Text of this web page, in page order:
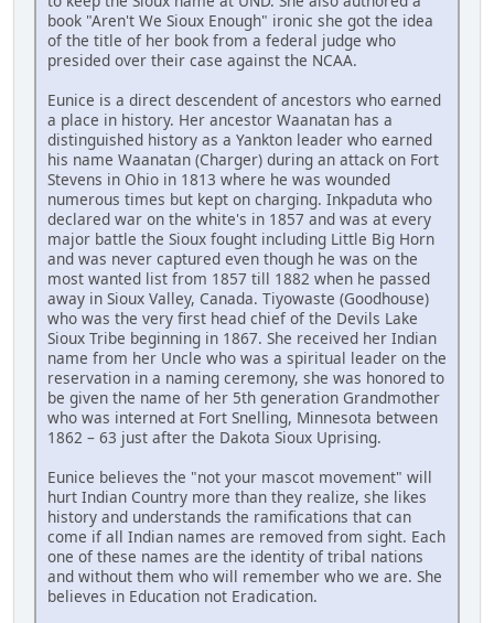
book "Aren't We Sioux Enough" ironic she got the idea
of the title of her book from a federal judge who
presided over their case against the NCAA.
Eunice is a direct descendent of ancestors who earned
a place in history. Her ancestor Waanatan has a
distinguished history as a Yankton leader who earned
his name Waanatan (Charger) during an attack on Fort
Stevens in Ohio in 1813 where he was wounded
numerous times but kept on charging. Inkpaduta who
declared war on the white's in 1857 and was at every
major battle the Sioux fought including Little Big Horn
and was never captured even though he was on the
most wanted list from 1857 till 1882 when he passed
away in Sioux Valley, Canada. Tiyowaste (Goodhouse)
who was the very first head chief of the Devils Lake
Sioux Tribe beginning in 1867. She received her Indian
name from her Uncle who was a spiritual leader on the
reservation in a naming ceremony, she was honored to
be given the name of her 5th generation Grandmother
who was interned at Fort Snelling, Minnesota between
1862 – 63 just after the Dakota Sioux Uprising.
Eunice believes the "not your mascot movement" will
hurt Indian Country more than they realize, she likes
history and understands the ramifications that can
come if all Indian names are removed from sight. Each
one of these names are the identity of tribal nations
and without them who will remember who we are. She
believes in Education not Eradication.